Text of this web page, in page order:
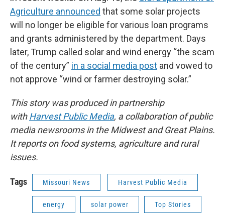
Agriculture announced that some solar projects
will no longer be eligible for various loan programs
and grants administered by the department. Days
later, Trump called solar and wind energy “the scam
of the century” in a social media post and vowed to
not approve “wind or farmer destroying solar.”
This story was produced in partnership
withHarvest Public Media, a collaboration of public
media newsrooms in the Midwest and Great Plains.
It reports on food systems, agriculture and rural
issues.
Tags Missouri News Harvest Public Media
energy solar power Top Stories